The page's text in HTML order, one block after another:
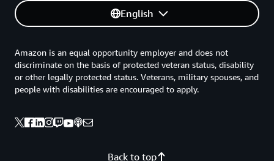
English
Back to top
Amazon is an equal opportunity employer and does not
discriminate on the basis of protected veteran status, disability
or other legally protected status. Veterans, military spouses, and
people with disabilities are encouraged to apply.